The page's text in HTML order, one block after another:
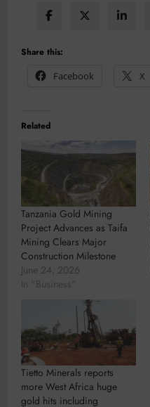
Share this:
Facebook
X
Related
Tanzania Gold Mining
Project Advances as Taifa
Mining Clears Major
Construction Milestone
June 24, 2026
In "Business"
Tietto Minerals reports
more West Africa huge
gold hits including